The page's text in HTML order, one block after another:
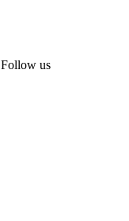
Follow us